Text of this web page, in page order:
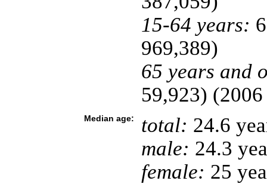
15-64 years:
969,389)
65 years and
59,923) (2006
Median age: total: 24.6
male: 24.3
female: 25